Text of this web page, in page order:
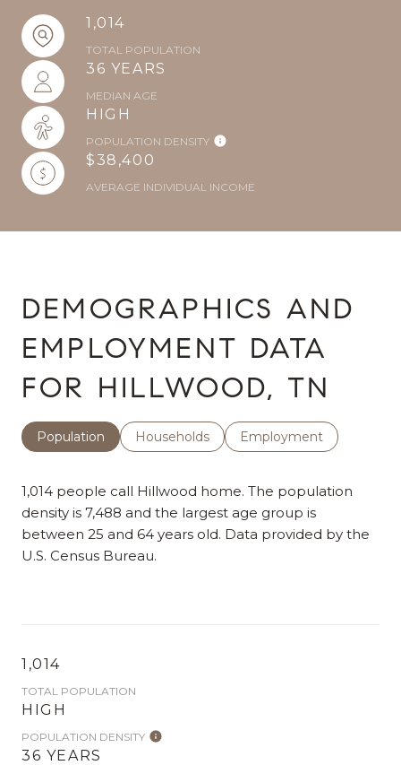
1,014
TOTAL POPULATION
36 YEARS
MEDIAN AGE
HIGH
POPULATION DENSITY
$38,400
AVERAGE INDIVIDUAL INCOME
DEMOGRAPHICS AND
EMPLOYMENT DATA
FOR HILLWOOD, TN
Population Households Employment
1,014 people call Hillwood home. The population
density is 7,488 and the largest age group is
between 25 and 64 years old. Data provided by the
U.S. Census Bureau.
1,014
TOTAL POPULATION
HIGH
POPULATION DENSITY
36 YEARS